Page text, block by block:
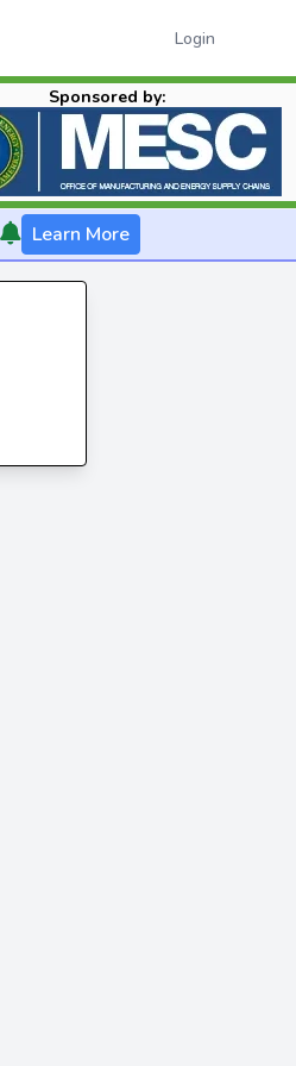
Login
Sponsored by:
Learn More